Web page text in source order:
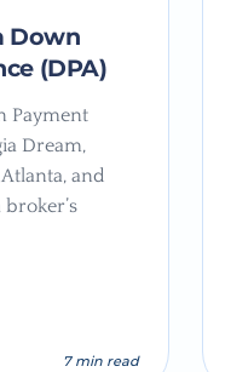
Down
(DPA)
Payment
Dream,
and
7 min read